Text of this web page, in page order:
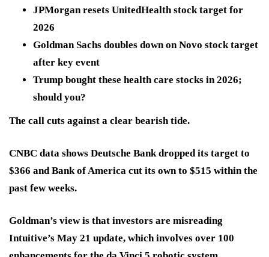
JPMorgan resets UnitedHealth stock target for
2026
Goldman Sachs doubles down on Novo stock target
after key event
Trump bought these health care stocks in 2026;
should you?
The call cuts against a clear bearish tide.
CNBC data shows Deutsche Bankdropped its target to
$366 and Bank of America cut its own to $515 within the
past few weeks.
Goldman’s view is that investors are misreading
Intuitive’s May 21 update, which involves over 100